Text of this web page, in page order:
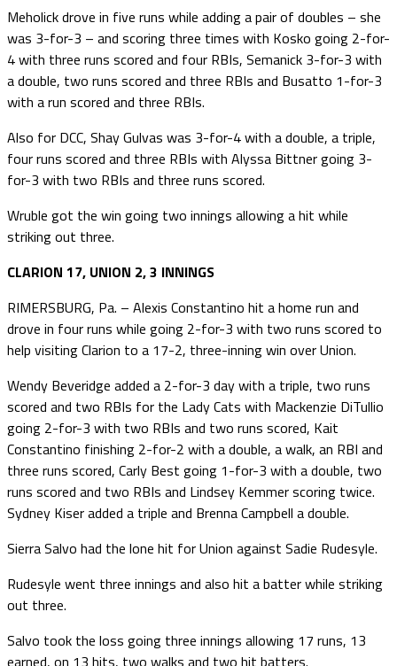
Meholick drove in five runs while adding a pair of doubles – she
was 3-for-3 – and scoring three times with Kosko going 2-for-
4 with three runs scored and four RBIs, Semanick 3-for-3 with
a double, two runs scored and three RBIs and Busatto 1-for-3
with a run scored and three RBIs.
Also for DCC, Shay Gulvas was 3-for-4 with a double, a triple,
four runs scored and three RBIs with Alyssa Bittner going 3-
for-3 with two RBIs and three runs scored.
Wruble got the win going two innings allowing a hit while
striking out three.
CLARION 17, UNION 2, 3 INNINGS
RIMERSBURG, Pa. – Alexis Constantino hit a home run and
drove in four runs while going 2-for-3 with two runs scored to
help visiting Clarion to a 17-2, three-inning win over Union.
Wendy Beveridge added a 2-for-3 day with a triple, two runs
scored and two RBIs for the Lady Cats with Mackenzie DiTullio
going 2-for-3 with two RBIs and two runs scored, Kait
Constantino finishing 2-for-2 with a double, a walk, an RBI and
three runs scored, Carly Best going 1-for-3 with a double, two
runs scored and two RBIs and Lindsey Kemmer scoring twice.
Sydney Kiser added a triple and Brenna Campbell a double.
Sierra Salvo had the lone hit for Union against Sadie Rudesyle.
Rudesyle went three innings and also hit a batter while striking
out three.
Salvo took the loss going three innings allowing 17 runs, 13
earned, on 13 hits, two walks and two hit batters.